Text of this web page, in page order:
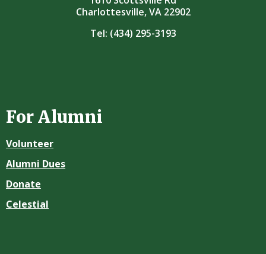
Charlottesville, VA 22902
Tel: (434) 295-3193
For Alumni
Volunteer
Alumni Dues
Donate
Celestial